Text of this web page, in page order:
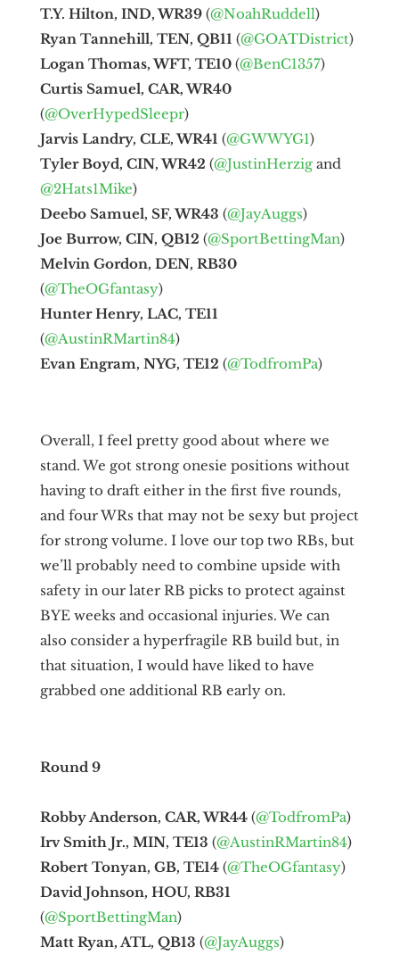
T.Y. Hilton, IND, WR39(@NoahRuddell)
Ryan Tannehill, TEN, QB11 (@GOATDistrict)
Logan Thomas, WFT, TE10(@BenC1357)
Curtis Samuel, CAR, WR40
(@OverHypedSleepr)
Jarvis Landry, CLE, WR41 (@GWWYG1)
Tyler Boyd, CIN, WR42 (@JustinHerzigand
@2Hats1Mike)
Deebo Samuel, SF, WR43 (@JayAuggs)
Joe Burrow, CIN, QB12 (@SportBettingMan)
Melvin Gordon, DEN, RB30
(@TheOGfantasy)
Hunter Henry, LAC, TE11
(@AustinRMartin84)
Evan Engram, NYG, TE12 (@TodfromPa)
Overall, I feel pretty good about where we
stand. We got strong onesie positions without
having to draft either in the first five rounds,
and four WRs that may not be sexy but project
for strong volume. I love our top two RBs, but
we’ll probably need to combine upside with
safety in our later RB picks to protect against
BYE weeks and occasional injuries. We can
also consider a hyperfragile RB build but, in
that situation, I would have liked to have
grabbed one additional RB early on.
Round 9
Robby Anderson, CAR, WR44(@TodfromPa)
Irv Smith Jr., MIN, TE13 (@AustinRMartin84)
Robert Tonyan, GB, TE14(@TheOGfantasy)
David Johnson, HOU, RB31
(@SportBettingMan)
Matt Ryan, ATL, QB13 (@JayAuggs)